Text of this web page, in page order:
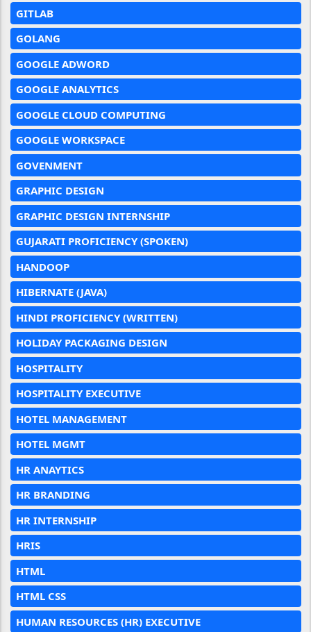
GITLAB
GOLANG
GOOGLE ADWORD
GOOGLE ANALYTICS
GOOGLE CLOUD COMPUTING
GOOGLE WORKSPACE
GOVENMENT
GRAPHIC DESIGN
GRAPHIC DESIGN INTERNSHIP
GUJARATI PROFICIENCY (SPOKEN)
HANDOOP
HIBERNATE (JAVA)
HINDI PROFICIENCY (WRITTEN)
HOLIDAY PACKAGING DESIGN
HOSPITALITY
HOSPITALITY EXECUTIVE
HOTEL MANAGEMENT
HOTEL MGMT
HR ANAYTICS
HR BRANDING
HR INTERNSHIP
HRIS
HTML
HTML CSS
HUMAN RESOURCES (HR) EXECUTIVE